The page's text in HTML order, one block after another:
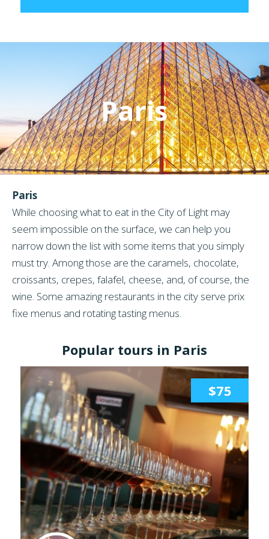
Paris
Paris
While choosing what to eat in the City of Light may
seem impossible on the surface, we can help you
narrow down the list with some items that you simply
must try. Among those are the caramels, chocolate,
croissants, crepes, falafel, cheese, and, of course, the
wine. Some amazing restaurants in the city serve prix
fixe menus and rotating tasting menus.
Popular tours in Paris
$75